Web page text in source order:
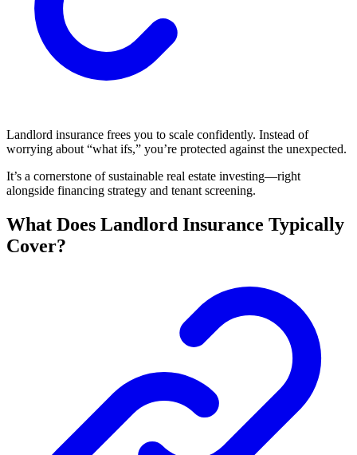
Landlord insurance frees you to scale confidently. Instead of
worrying about “what ifs,” you’re protected against the unexpected.
It’s a cornerstone of sustainable real estate investing—right
alongside financing strategy and tenant screening.
What Does Landlord Insurance Typically
Cover?